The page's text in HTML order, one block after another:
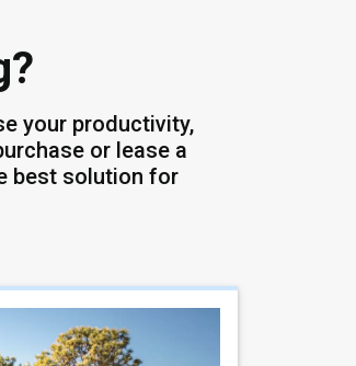
your productivity,
or lease a
best solution for